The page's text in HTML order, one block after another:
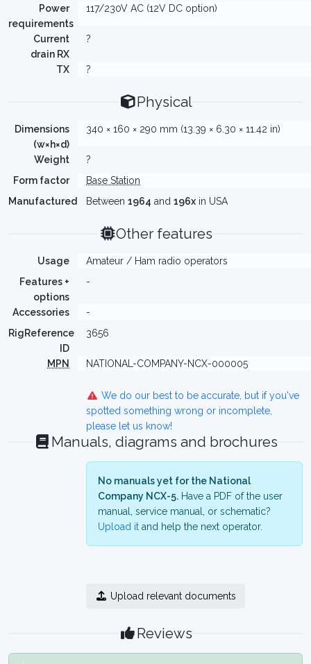
Power
requirements
117/230V AC (12V DC option)
Current
drain RX
?
TX ?
Physical
Dimensions
(w×h×d)
340 × 160 × 290 mm (13.39 × 6.30 × 11.42 in)
Weight
?
Form factor
Base Station
Manufactured
Between 1964 and 196x in USA
Other features
Usage
Amateur / Ham radio operators
Features +
options
-
Accessories
-
RigReference
ID
3656
MPN NATIONAL-COMPANY-NCX-000005
We do our best to be accurate, but if you've
spotted something wrong or incomplete,
please let us know!
Manuals, diagrams and brochures
No manuals yet for the National
Company NCX-5. Have a PDF of the user
manual, service manual, or schematic?
Upload it and help the next operator.
Upload relevant documents
Reviews